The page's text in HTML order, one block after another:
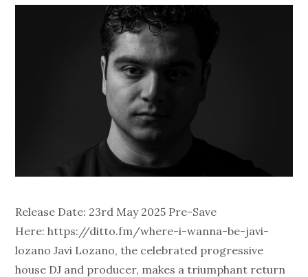
Release Date: 23rd May 2025 Pre-Save
Here: https://ditto.fm/where-i-wanna-be-javi-
lozano Javi Lozano, the celebrated progressive
house DJ and producer, makes a triumphant return